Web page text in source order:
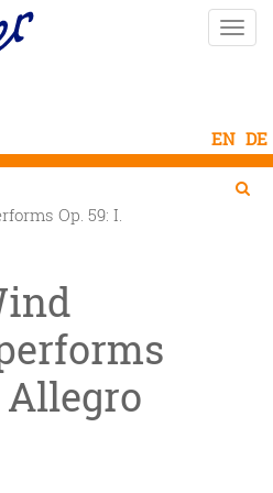
Toggle
Op. 59: I.

Allegro